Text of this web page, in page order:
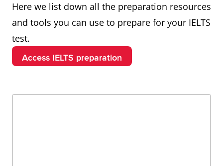
Here we list down all the preparation resources
and tools you can use to prepare for your IELTS
test.
Access IELTS preparation